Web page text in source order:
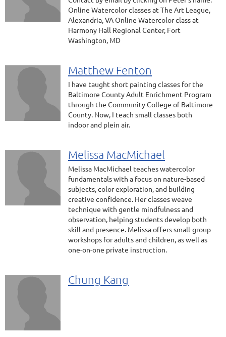
Online Watercolor classes at The Art League,
Alexandria, VA Online Watercolor class at
Harmony Hall Regional Center, Fort
Washington, MD
Matthew Fenton
I have taught short painting classes for the
Baltimore County Adult Enrichment Program
through the Community College of Baltimore
County. Now, I teach small classes both
indoor and plein air.
Melissa MacMichael
Melissa MacMichael teaches watercolor
fundamentals with a focus on nature-based
subjects, color exploration, and building
creative confidence. Her classes weave
technique with gentle mindfulness and
observation, helping students develop both
skill and presence. Melissa offers small-group
workshops for adults and children, as well as
one-on-one private instruction.
Chung Kang